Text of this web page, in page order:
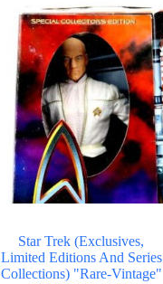
Star Trek (Exclusives,
Limited Editions And Series
Collections) "Rare-Vintage"